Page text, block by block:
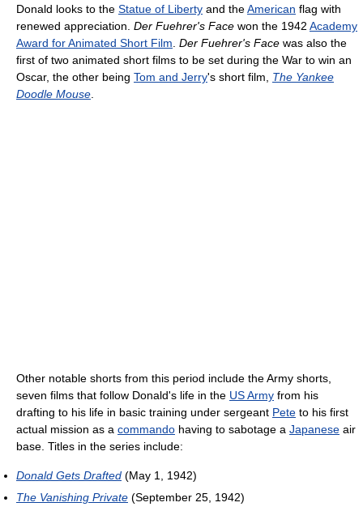
Donald looks to the Statue of Liberty and theAmerican flag with
renewed appreciation. Der Fuehrer's Face won the 1942 Academy
Award for Animated Short Film. Der Fuehrer's Face was also the
first of two animated short films to be set during the War to win an
Oscar, the other being Tom and Jerry's short film, The Yankee
Doodle Mouse.
Other notable shorts from this period include the Army shorts,
seven films that follow Donald's life in the US Army from his
drafting to his life in basic training under sergeant Pete to his first
actual mission as a commando having to sabotage a Japanese air
base. Titles in the series include:
Donald Gets Drafted (May 1, 1942)
The Vanishing Private (September 25, 1942)